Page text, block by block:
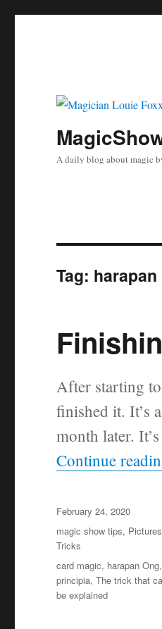
A daily blog about magic
Tag: harapan
After starting
finished it. It’s
month later.
Continue
Posted
February 24, 2020
Categories
magic show tips, Pictures
Tricks
Tags
card magic, harapan Ong,
principia,The trick that
be explained